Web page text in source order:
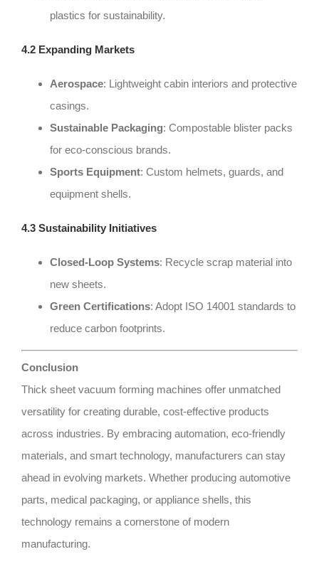
plastics for sustainability.
4.2 Expanding Markets
Aerospace: Lightweight cabin interiors and protective
casings.
Sustainable Packaging: Compostable blister packs
for eco-conscious brands.
Sports Equipment: Custom helmets, guards, and
equipment shells.
4.3 Sustainability Initiatives
Closed-Loop Systems: Recycle scrap material into
new sheets.
Green Certifications: Adopt ISO 14001 standards to
reduce carbon footprints.
Conclusion
Thick sheet vacuum forming machines offer unmatched
versatility for creating durable, cost-effective products
across industries. By embracing automation, eco-friendly
materials, and smart technology, manufacturers can stay
ahead in evolving markets. Whether producing automotive
parts, medical packaging, or appliance shells, this
technology remains a cornerstone of modern
manufacturing.